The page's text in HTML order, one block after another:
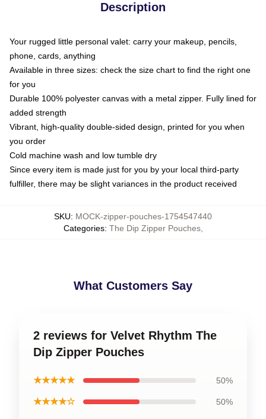
Description
Your rugged little personal valet: carry your makeup, pencils,
phone, cards, anything
Available in three sizes: check the size chart to find the right one
for you
Durable 100% polyester canvas with a metal zipper. Fully lined for
added strength
Vibrant, high-quality double-sided design, printed for you when
you order
Cold machine wash and low tumble dry
Since every item is made just for you by your local third-party
fulfiller, there may be slight variances in the product received
SKU: MOCK-zipper-pouches-1754547440
Categories: The Dip Zipper Pouches,
What Customers Say
2 reviews for Velvet Rhythm The
Dip Zipper Pouches
★★★★★ 50%
★★★★☆ 50%